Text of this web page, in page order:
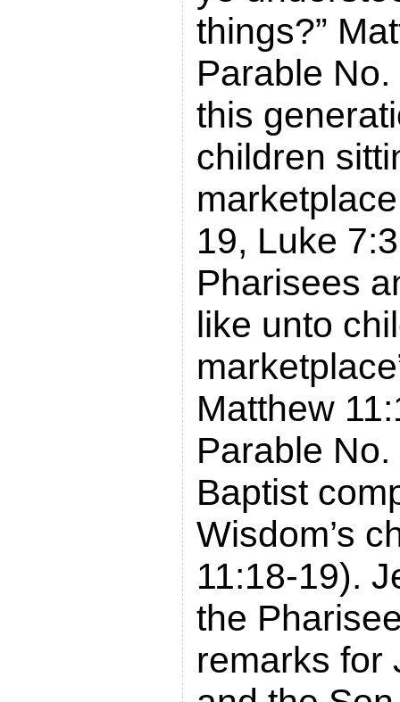
things?”
Parable
this
children
19, Luke
Pharisees
like unto
Matthew
Parable
Baptist
Wisdom’s
11:18-19).
the
remarks for